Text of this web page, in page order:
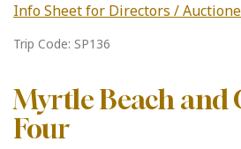
Info Sheet for Directors /
Trip Code: SP136
Myrtle Beach and
Four